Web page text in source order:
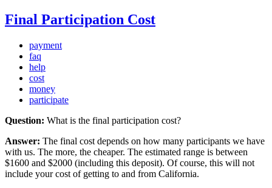
Final Participation Cost
payment
faq
help
cost
money
participate
Question: What is the final participation cost?
Answer: The final cost depends on how many participants we have
with us. The more, the cheaper. The estimated range is between
$1600 and $2000 (including this deposit). Of course, this will not
include your cost of getting to and from California.